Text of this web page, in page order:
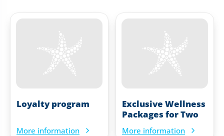
Loyalty program
More information
Exclusive Wellness
Packages for Two
More information